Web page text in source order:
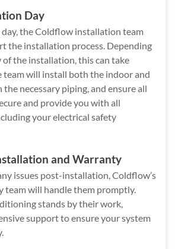
Day
the Coldflow installation team
the installation process. Depending
the installation, this can take
team will install both the indoor and
necessary piping, and ensure all
and provide you with all
your electrical safety
and Warranty
issues post-installation, Coldflow’s
team will handle them promptly.
stands by their work,
support to ensure your system